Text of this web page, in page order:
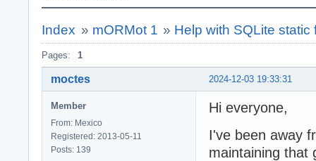
Index » mORMot 1 » Help with SQLite static
Pages: 1
2024-12-03 19:33:31
moctes
Member
From: Mexico
Registered: 2013-05-11
Posts: 139
Hi everyone,
I've been away
maintaining that